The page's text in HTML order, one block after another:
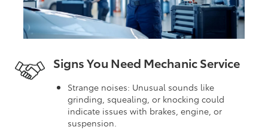
Signs You Need Mechanic Service
Strange noises: Unusual sounds like
grinding, squealing, or knocking could
indicate issues with brakes, engine, or
suspension.